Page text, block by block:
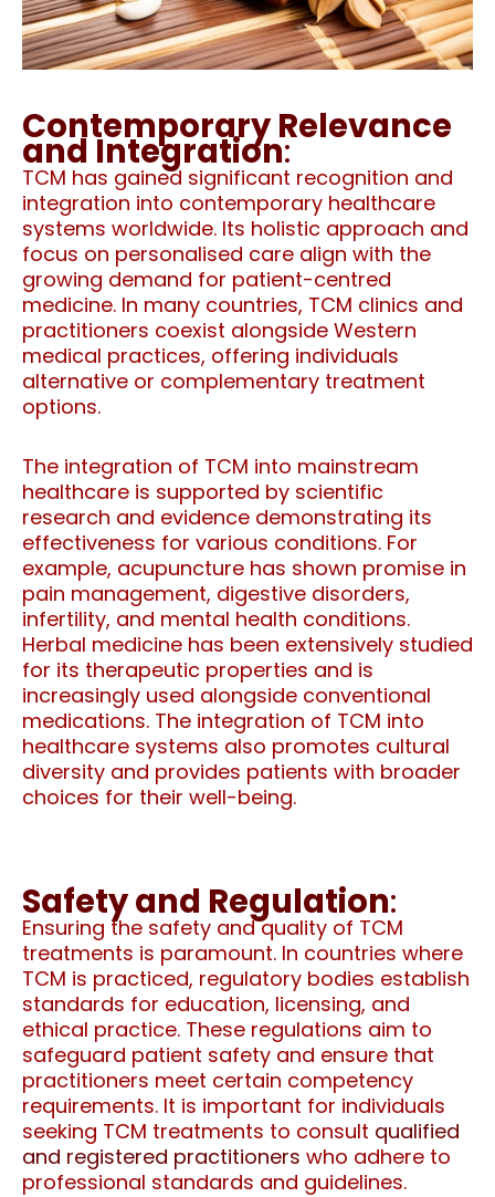
Contemporary Relevance
and Integration:
TCM has gained significant recognition and
integration into contemporary healthcare
systems worldwide. Its holistic approach and
focus on personalised care align with the
growing demand for patient-centred
medicine. In many countries, TCM clinics and
practitioners coexist alongside Western
medical practices, offering individuals
alternative or complementary treatment
options.
The integration of TCM into mainstream
healthcare is supported by scientific
research and evidence demonstrating its
effectiveness for various conditions. For
example, acupuncture has shown promise in
pain management, digestive disorders,
infertility, and mental health conditions.
Herbal medicine has been extensively studied
for its therapeutic properties and is
increasingly used alongside conventional
medications. The integration of TCM into
healthcare systems also promotes cultural
diversity and provides patients with broader
choices for their well-being.
Safety and Regulation:
Ensuring the safety and quality of TCM
treatments is paramount. In countries where
TCM is practiced, regulatory bodies establish
standards for education, licensing, and
ethical practice. These regulations aim to
safeguard patient safety and ensure that
practitioners meet certain competency
requirements. It is important for individuals
seeking TCM treatments to consult qualified
and registered practitioners who adhere to
professional standards and guidelines.